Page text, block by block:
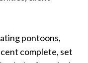
pontoons,
complete, set